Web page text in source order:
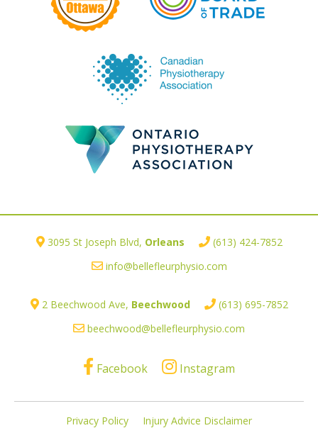
3095 St Joseph Blvd, Orleans
(613) 424-7852
info@bellefleurphysio.com
2 Beechwood Ave, Beechwood
(613) 695-7852
beechwood@bellefleurphysio.com
Facebook Instagram
Privacy Policy Injury Advice Disclaimer